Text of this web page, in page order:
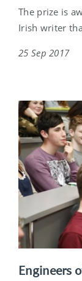
The prize is
Irish writer
25 Sep 2017
Engineers